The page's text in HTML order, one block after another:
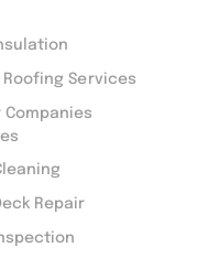
Roofing Services
Companies
Repair